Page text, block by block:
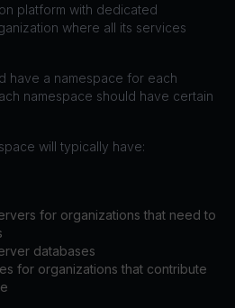
platform with dedicated
where all its services
have a namespace for each
namespace should have certain
will typically have:
for organizations that need to
databases
for organizations that contribute